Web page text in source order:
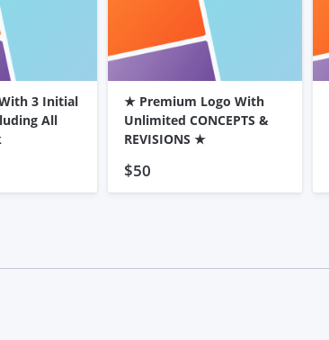
3 Initial
All
★ Premium Logo With
Unlimited CONCEPTS &
REVISIONS ★
$50